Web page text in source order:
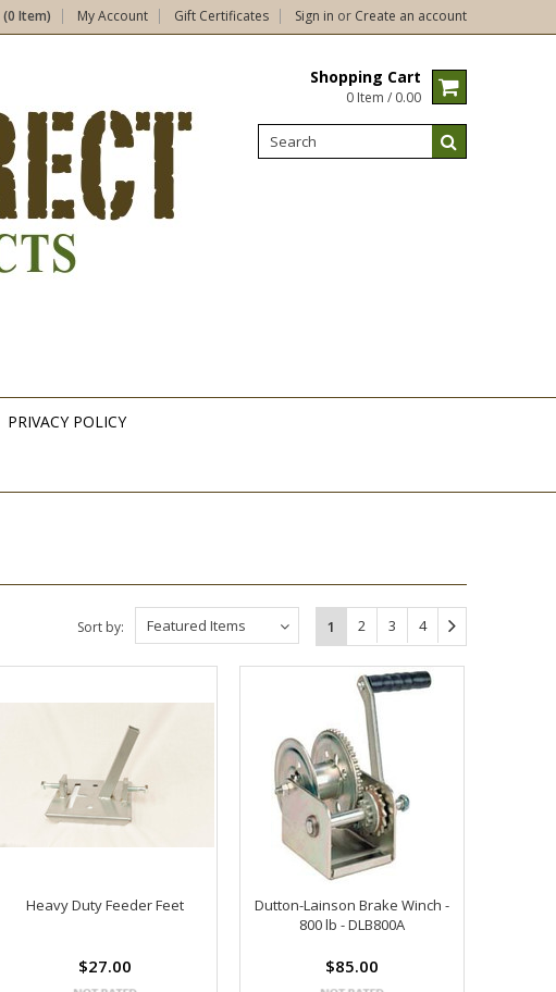
(0 Item) My Account Gift Certificates Sign in or Create an account
Shopping Cart
0 Item / 0.00
PRIVACY POLICY
1 2 3 4
Featured Items
Sort by:
Heavy Duty Feeder Feet
$27.00
Dutton-Lainson Brake Winch -
800 lb - DLB800A
$85.00